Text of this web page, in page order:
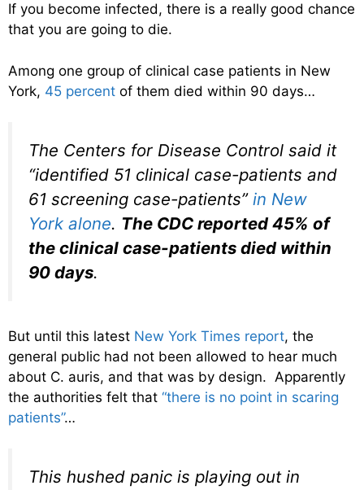
If you become infected, there is a really good chance
that you are going to die.
Among one group of clinical case patients in New
York, 45 percent of them died within 90 days…
The Centers for Disease Control said it
“identified 51 clinical case-patients and
61 screening case-patients” in New
York alone. The CDC reported 45% of
the clinical case-patients died within
90 days.
But until this latest New York Times report, the
general public had not been allowed to hear much
about C. auris, and that was by design. Apparently
the authorities felt that “there is no point in scaring
patients”…
This hushed panic is playing out in